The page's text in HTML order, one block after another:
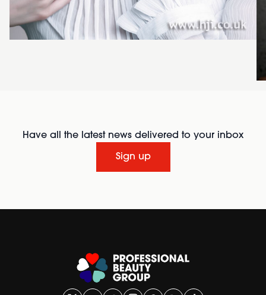
Have all the latest news delivered to your inbox
Sign up